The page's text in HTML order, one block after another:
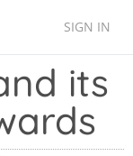
SIGN IN
its